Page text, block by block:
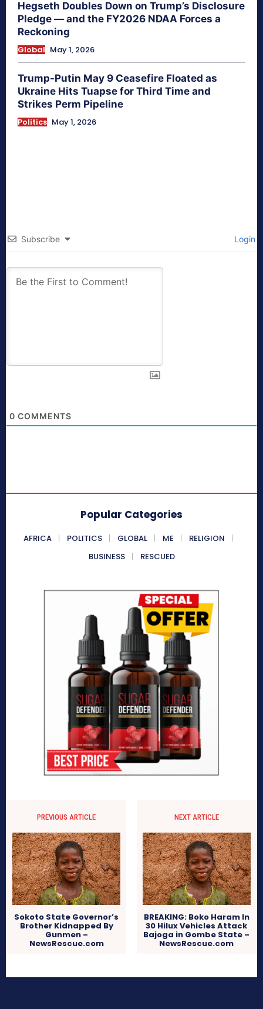
Hegseth Doubles Down on Trump’s Disclosure
Pledge — and the FY2026 NDAA Forces a
Reckoning
Global May 1, 2026
Trump-Putin May 9 Ceasefire Floated as
Ukraine Hits Tuapse for Third Time and
Strikes Perm Pipeline
Politics May 1, 2026
Subscribe Login
0 COMMENTS
Popular Categories
AFRICA POLITICS GLOBAL ME
RELIGION
BUSINESS
RESCUED
PREVIOUS ARTICLE
Sokoto State Governor’s
Brother Kidnapped By
Gunmen –
NewsRescue.com
NEXT ARTICLE
BREAKING: Boko Haram In
30 Hilux Vehicles Attack
Bajoga in Gombe State –
NewsRescue.com